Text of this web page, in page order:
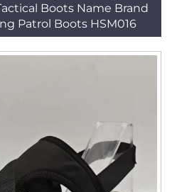
Boots Name Brand
Patrol Boots HSM016